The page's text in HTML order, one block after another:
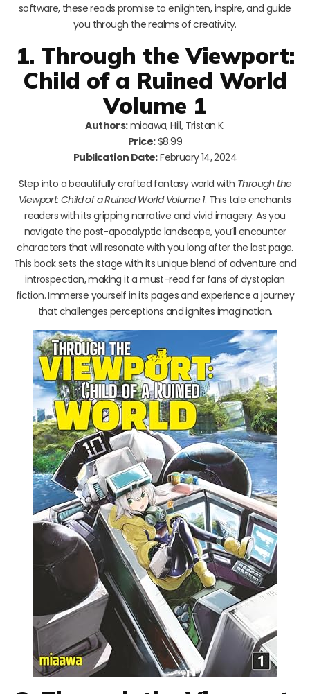
software, these reads promise to enlighten, inspire, and guide
you through the realms of creativity.
1. Through the Viewport:
Child of a Ruined World
Volume 1
Authors:miaawa, Hill, Tristan K.
Price:$8.99
Publication Date:February 14, 2024
Step into a beautifully crafted fantasy world with Through the
Viewport: Child of a Ruined World Volume 1. This tale enchants
readers with its gripping narrative and vivid imagery. As you
navigate the post-apocalyptic landscape, you’ll encounter
characters that will resonate with you long after the last page.
This book sets the stage with its unique blend of adventure and
introspection, making it a must-read for fans of dystopian
fiction. Immerse yourself in its pages and experience a journey
that challenges perceptions and ignites imagination.